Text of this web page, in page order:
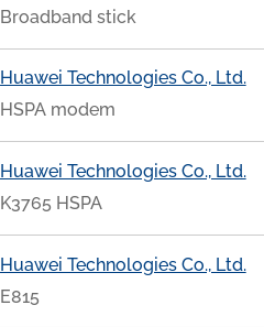
Broadband stick
Huawei Technologies Co., Ltd.
HSPA modem
Huawei Technologies Co., Ltd.
K3765 HSPA
Huawei Technologies Co., Ltd.
E815